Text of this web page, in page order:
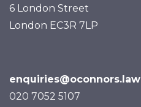
6 London Street
London EC3R 7LP
enquiries@oconnors.law
020 7052 5107